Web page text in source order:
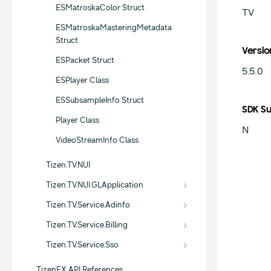
ESMatroskaColor Struct
ESMatroskaMasteringMetadata
Struct
ESPacket Struct
ESPlayer Class
ESSubsampleInfo Struct
Player Class
VideoStreamInfo Class
Tizen.TV.NUI
Tizen.TV.NUI.GLApplication
Tizen.TV.Service.Adinfo
Tizen.TV.Service.Billing
Tizen.TV.Service.Sso
TV
5.5.0
SDK
N